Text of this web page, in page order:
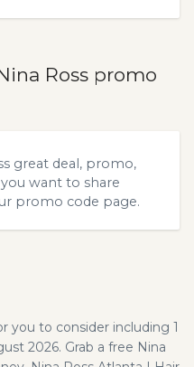
Ross promo
great deal, promo,
want to share
promo code page.
you to consider including 1
2026. Grab a free Nina